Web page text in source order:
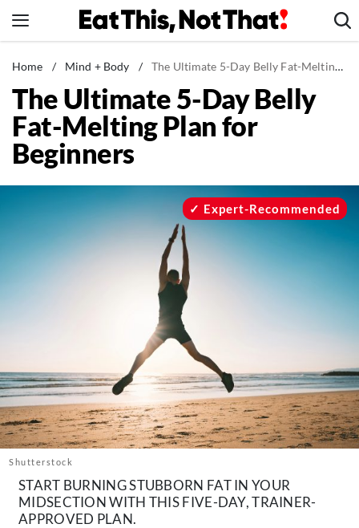
to
News
Healthy Eating
Groceries
Weight Loss
Recipes
Drinks
Mind + Body
About Us
Contact
Follow
us:
FacebookInstagram
TikTokPinterest
Home / Mind + Body / The Ultimate 5-Day Belly Fat-Melting Plan for Beginners
The Ultimate 5-Day Belly
Fat-Melting Plan for
Beginners
Shutterstock
Expert-Recommended
START BURNING STUBBORN FAT IN YOUR
MIDSECTION WITH THIS FIVE-DAY, TRAINER-
APPROVED PLAN.